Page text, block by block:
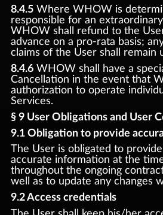
8.4.5Where WHOW is
responsible for an
WHOW shall refund to the
advance on a pro-rata basis;
claims of the User shall remain
8.4.6WHOW shall have a
Cancellation in the event that
authorization to operate
Services.
§ 9 User Obligations and User
9.1 Obligation to provide
The User is obligated to
accurate information at the
throughout the ongoing
well as to update any changes
9.2 Access credentials